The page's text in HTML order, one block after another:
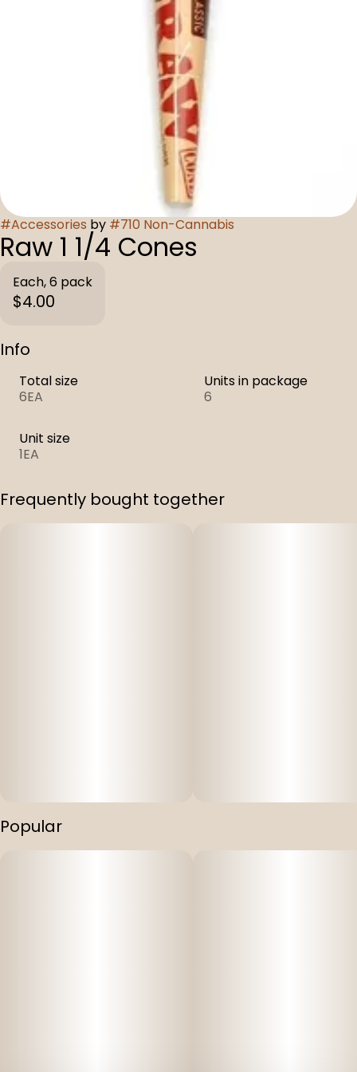
#Accessories by #710 Non-Cannabis
Raw 1 1/4 Cones
Each, 6 pack
$4.00
Info
Total size
6EA
Units in package
6
Unit size
1EA
Frequently bought together
Popular